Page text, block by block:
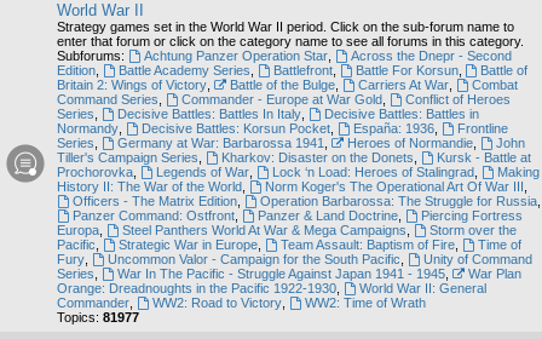
World War II
Strategy games set in the World War II period. Click on the sub-forum name to
enter that forum or click on the category name to see all forums in this category.
Subforums:
Achtung Panzer Operation Star,
Across the Dnepr - Second
Edition
Battle Academy Series Battlefront, Battle For Korsun,
Battle of
Britain 2: Wings of Victory
Battle of the Bulge, Carriers At War,
Combat
Command Series
Commander - Europe at War Gold,
Conflict of Heroes
Series
Decisive Battles: Battles In Italy,
Decisive Battles: Battles in
Normandy
Decisive Battles: Korsun Pocket, España: 1936,
Frontline
Series
Germany at War: Barbarossa 1941 Heroes of Normandie,
John
Tiller's Campaign Series
Kharkov: Disaster on the Donets
Kursk - Battle at
Prochorovka
Legends of War, Lock ‘n Load: Heroes of Stalingrad,
Making
History II: The War of the World
Norm Koger's The Operational Art Of War III
Officers - The Matrix Edition, Operation Barbarossa: The Struggle for Russia,
Panzer Command: Ostfront, Panzer & Land Doctrine,
Piercing Fortress
Europa
Steel Panthers World At War & Mega Campaigns
Storm over the
Pacific
Strategic War in Europe, Team Assault: Baptism of Fire,
Time of
Fury
Uncommon Valor - Campaign for the South Pacific
Unity of Command
Series
War In The Pacific - Struggle Against Japan 1941 - 1945,
War Plan
Orange: Dreadnoughts in the Pacific 1922-1930
World War II: General
Commander
WW2: Road to Victory,
WW2: Time of Wrath
Topics: 81977